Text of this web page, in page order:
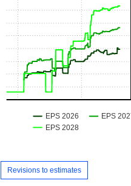
Revisions to estimates